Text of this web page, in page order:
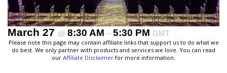
March 27 @ 8:30 AM – 5:30 PM GMT
Please note this page may contain affiliate links that support us to do what we
do best. We only partner with products and services we love. You can read
our Affiliate Disclaimer for more information.